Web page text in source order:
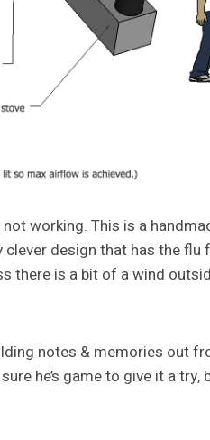
working. This is a
clever design that has the flu
there is a bit of a wind
notes & memories out
he’s game to give it a try,